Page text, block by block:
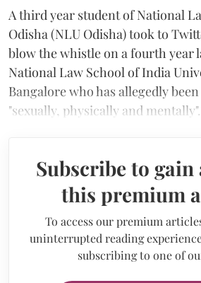
A third year student of National
Odisha (NLU Odisha) took to
blow the whistle on a fourth year
National Law School of India
Bangalore who has allegedly
"sexually, physically and mentally".
Subscribe to gain
this premium
To access our premium
uninterrupted reading
subscribing to one of